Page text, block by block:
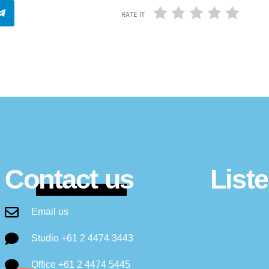
RATE IT
Contact us
Email us
Studio +61 2 4474 3443
Office +61 2 4474 5445